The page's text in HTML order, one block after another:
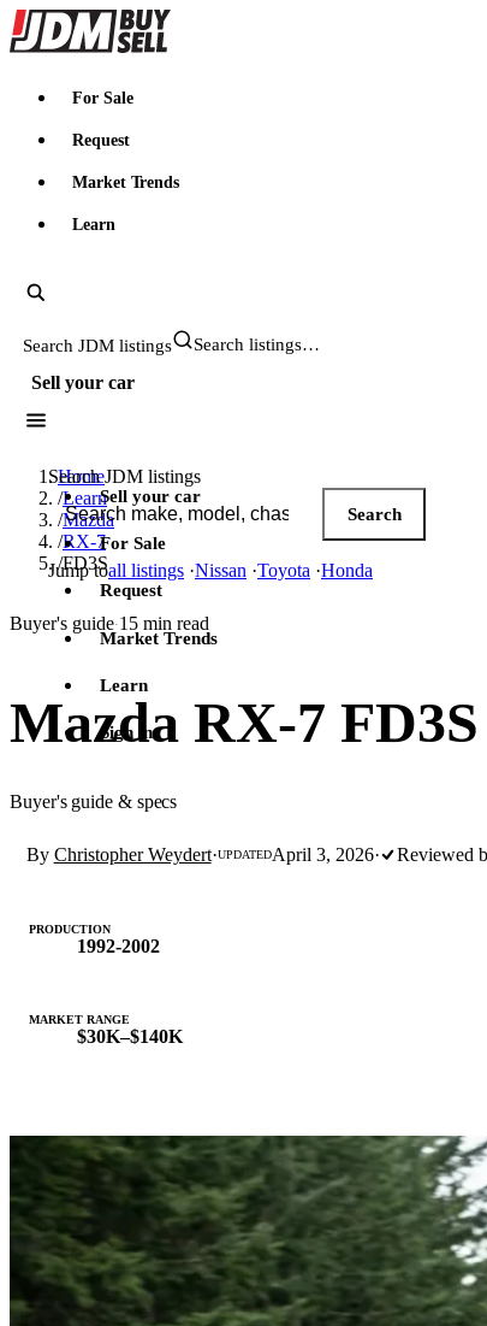
JDMBUYSELL
For Sale
Request
Market Trends
Learn
Search JDM listings
Sell your car
Search JDM listings
Search
Jump toall listings ·Nissan ·Toyota ·Honda
Sell your car
For Sale
Request
Market Trends
Learn
Sign in
Home
/Learn
/Mazda
/RX-7
/FD3S
Buyer's guide·15 min read
Mazda RX-7 FD3S
Buyer's guide & specs
By Christopher Weydert·UPDATEDApril 3, 2026· Reviewed
PRODUCTION
1992-2002
MARKET RANGE
$30K–$140K